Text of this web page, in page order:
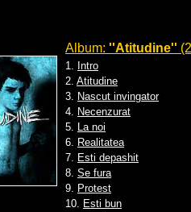
Album: ''Atitudine''
1. Intro
2. Atitudine
3. Nascut invingator
4. Necenzurat
5. La noi
6. Realitatea
7. Esti depashit
8. Se fura
9. Protest
10. Esti bun